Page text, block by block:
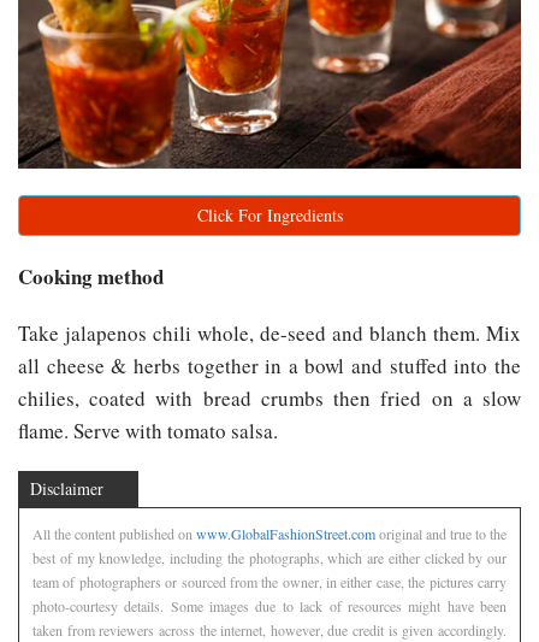
Click For Ingredients
Cooking method
Take jalapenos chili whole, de-seed and blanch them. Mix
all cheese & herbs together in a bowl and stuffed into the
chilies, coated with bread crumbs then fried on a slow
flame. Serve with tomato salsa.
Disclaimer
All the content published on www.GlobalFashionStreet.comoriginal and true to the
best of my knowledge, including the photographs, which are either clicked by our
team of photographers or sourced from the owner, in either case, the pictures carry
photo-courtesy details. Some images due to lack of resources might have been
taken from reviewers across the internet, however, due credit is given accordingly.